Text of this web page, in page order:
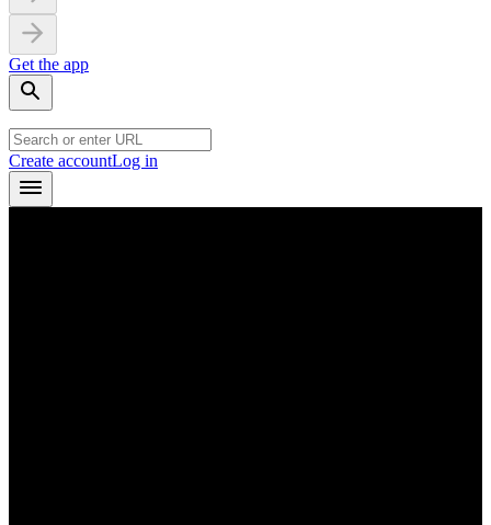
Get the app
Create accountLog in